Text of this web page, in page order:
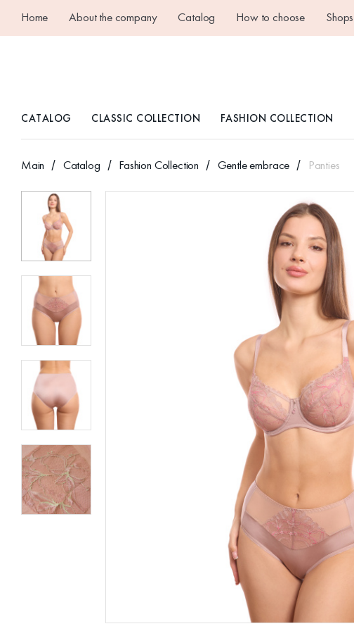
Home About the company Catalog How to choose Shops
CATALOG CLASSIC COLLECTION FASHION COLLECTION
Main Catalog Fashion Collection Gentle embrace Panties